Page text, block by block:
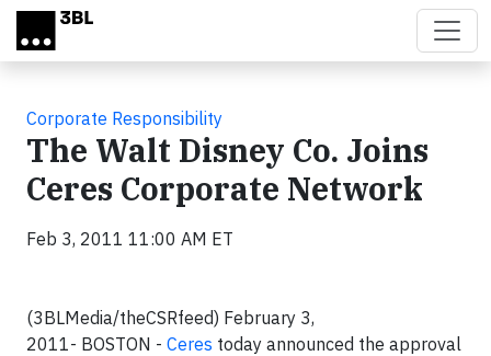
Skip to main content
Corporate Responsibility
The Walt Disney Co. Joins
Ceres Corporate Network
Feb 3, 2011 11:00 AM ET
(3BLMedia/theCSRfeed) February 3,
2011- BOSTON - Ceres today announced the approval